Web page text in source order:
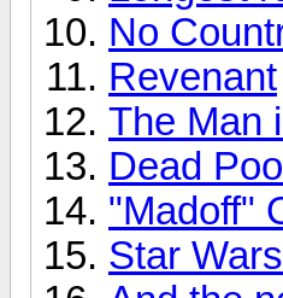
No
Revenant
The Man
Dead
"Madoff"
Star